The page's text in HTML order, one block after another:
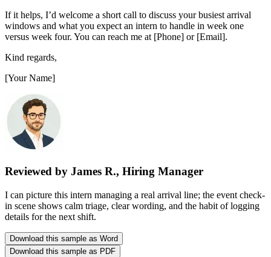
If it helps, I’d welcome a short call to discuss your busiest arrival
windows and what you expect an intern to handle in week one
versus week four. You can reach me at [Phone] or [Email].
Kind regards,
[Your Name]
Reviewed by James R., Hiring Manager
I can picture this intern managing a real arrival line; the event check-
in scene shows calm triage, clear wording, and the habit of logging
details for the next shift.
Download this sample as Word
Download this sample as PDF